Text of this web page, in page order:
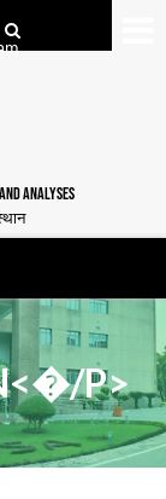
ANALYSES
P>